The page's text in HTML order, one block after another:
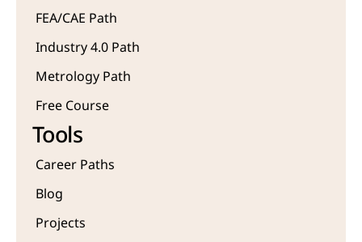
FEA/CAE Path
Industry 4.0 Path
Metrology Path
Free Course
Tools
Career Paths
Blog
Projects